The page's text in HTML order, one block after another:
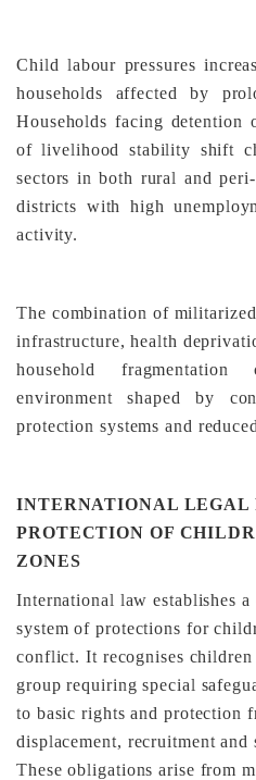
Child labour pressures
households affected by
Households facing detention
of livelihood stability shift
sectors in both rural and
districts with high
activity.
The combination of
infrastructure, health
household
environment shaped by
protection systems and
INTERNATIONAL LEGAL
PROTECTION OF
ZONES
International law establishes
system of protections for
conflict. It recognises
group requiring special
to basic rights and protection
displacement, recruitment
These obligations arise from